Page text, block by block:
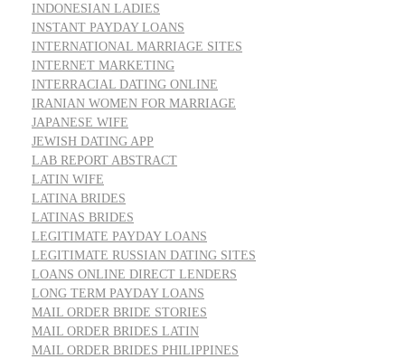
INDONESIAN LADIES
INSTANT PAYDAY LOANS
INTERNATIONAL MARRIAGE SITES
INTERNET MARKETING
INTERRACIAL DATING ONLINE
IRANIAN WOMEN FOR MARRIAGE
JAPANESE WIFE
JEWISH DATING APP
LAB REPORT ABSTRACT
LATIN WIFE
LATINA BRIDES
LATINAS BRIDES
LEGITIMATE PAYDAY LOANS
LEGITIMATE RUSSIAN DATING SITES
LOANS ONLINE DIRECT LENDERS
LONG TERM PAYDAY LOANS
MAIL ORDER BRIDE STORIES
MAIL ORDER BRIDES LATIN
MAIL ORDER BRIDES PHILIPPINES